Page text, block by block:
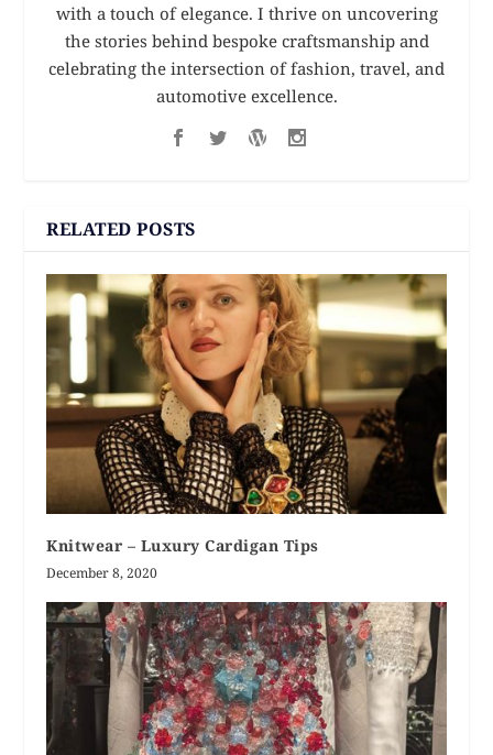
with a touch of elegance. I thrive on uncovering
the stories behind bespoke craftsmanship and
celebrating the intersection of fashion, travel, and
automotive excellence.
RELATED POSTS
Knitwear – Luxury Cardigan Tips
December 8, 2020